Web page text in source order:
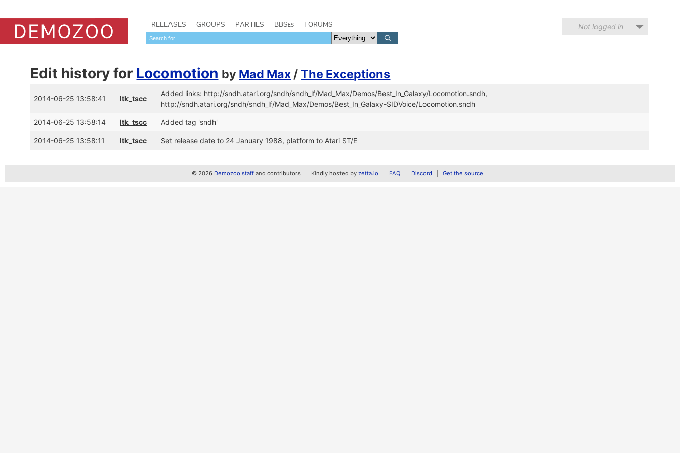
RELEASES GROUPS PARTIES BBSes FORUMS Not logged in
Edit history for Locomotion by Mad Max /The Exceptions
2014-06-25 13:58:41 ltk_tscc
Added links: http://sndh.atari.org/sndh/sndh_lf/Mad_Max/Demos/Best_In_Galaxy/Locomotion.sndh,
http://sndh.atari.org/sndh/sndh_lf/Mad_Max/Demos/Best_In_Galaxy-SIDVoice/Locomotion.sndh
2014-06-25 13:58:14 ltk_tscc Added tag 'sndh'
2014-06-25 13:58:11 ltk_tscc Set release date to 24 January 1988, platform to Atari ST/E
© 2026 Demozoo staff and contributors Kindly hosted by zetta.io FAQ Discord Get the source